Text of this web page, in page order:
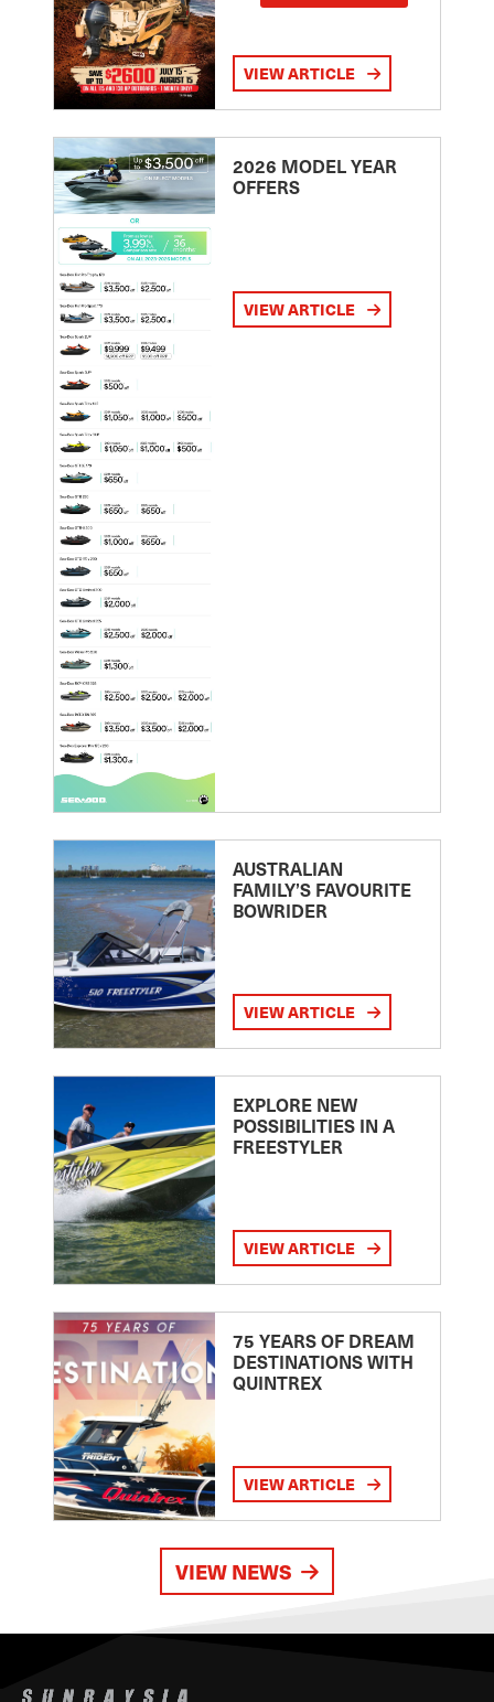
VIEW ARTICLE
2026 MODEL YEAR
OFFERS
VIEW ARTICLE
AUSTRALIAN
FAMILY’S FAVOURITE
BOWRIDER
VIEW ARTICLE
EXPLORE NEW
POSSIBILITIES IN A
FREESTYLER
VIEW ARTICLE
75 YEARS OF DREAM
DESTINATIONS WITH
QUINTREX
VIEW ARTICLE
VIEW NEWS